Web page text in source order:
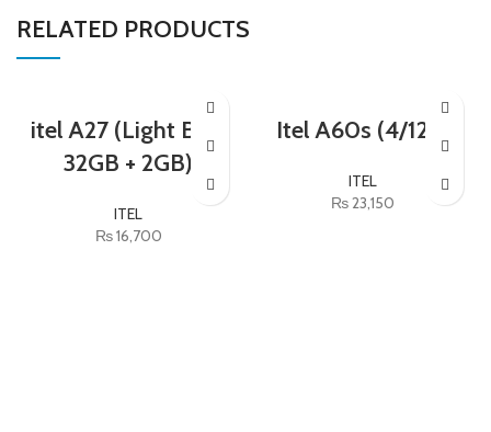
RELATED PRODUCTS
itel A27 (Light Blue
32GB + 2GB)
ITEL
₨16,700
Itel A60s (4/128)
ITEL
₨23,150